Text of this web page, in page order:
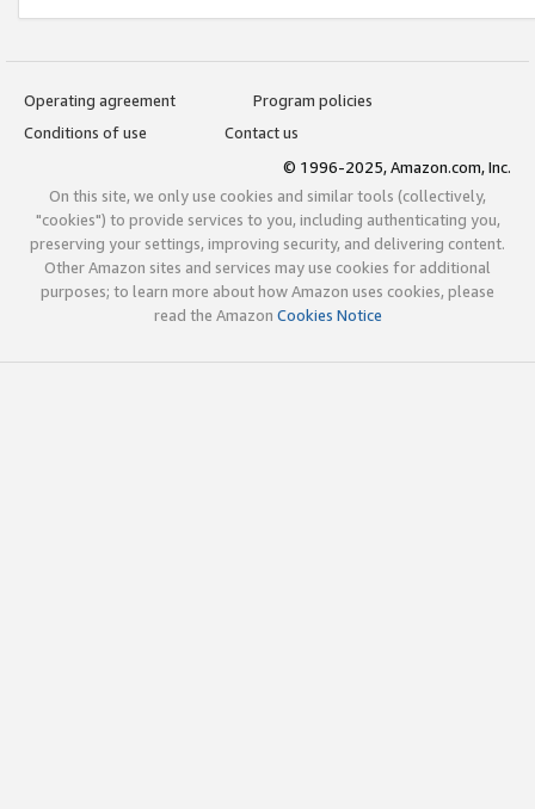
Operating agreement
Program policies
Conditions of use
Contact us
© 1996-2025, Amazon.com, Inc.
On this site, we only use cookies and similar tools (collectively,
"cookies") to provide services to you, including authenticating you,
preserving your settings, improving security, and delivering content.
Other Amazon sites and services may use cookies for additional
purposes; to learn more about how Amazon uses cookies, please
read the Amazon Cookies Notice